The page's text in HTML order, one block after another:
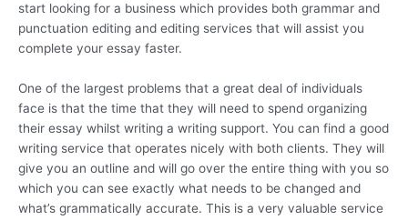
start looking for a business which provides both grammar and
punctuation editing and editing services that will assist you
complete your essay faster.
One of the largest problems that a great deal of individuals
face is that the time that they will need to spend organizing
their essay whilst writing a writing support. You can find a good
writing service that operates nicely with both clients. They will
give you an outline and will go over the entire thing with you so
which you can see exactly what needs to be changed and
what’s grammatically accurate. This is a very valuable service